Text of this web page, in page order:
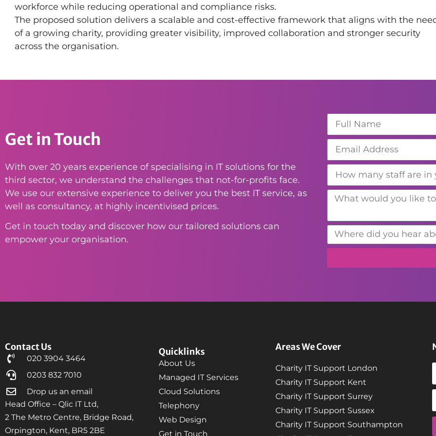
workforce while reducing operational and compliance risks.
The proposed solution delivers a scalable and cost-effective framework that aligns with the
of a growing charity, providing greater visibility, improved collaboration and stronger security
across the organisation.
Get in Touch
With over 20 years experience of specialising in IT solutions for the
third sector, we understand the challenges that not-for-profits face.
We use our extensive experience to deliver you the best IT service, as
well as consultancy, at highly incentivised prices.
Get in touch today and discover how our tailored solutions can
empower your organisation.
Contact Us
020 3904 3464
0203 832 7010
Drop us an email
Head Office – Qlic IT Ltd,
2 The Metro Centre, Bridge Road,
Orpington, Kent, BR5 2BE
Quicklinks
About Us
Managed IT Services
Cloud Solutions
Telephony
Web Design
Get in Touch
Areas We Cover
Charity IT Support London
Charity IT Support Kent
Charity IT Support Surrey
Charity IT Support Sussex
Charity IT Support Southampton